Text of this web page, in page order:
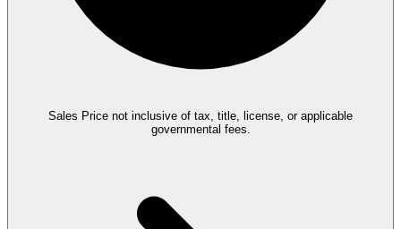
Sales Price not inclusive of tax, title, license, or applicable
governmental fees.